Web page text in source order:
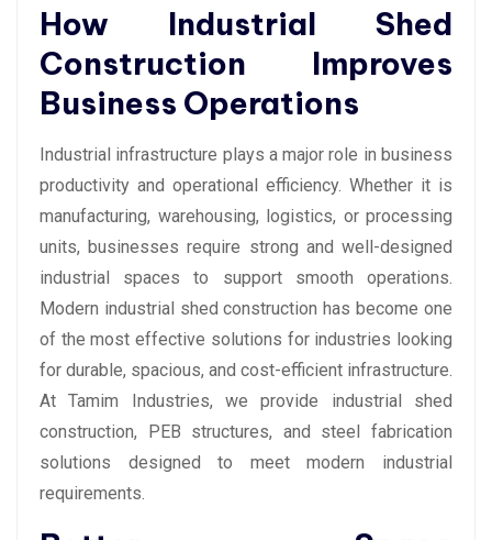
How Industrial Shed
Construction Improves
Business Operations
Industrial infrastructure plays a major role in business
productivity and operational efficiency. Whether it is
manufacturing, warehousing, logistics, or processing
units, businesses require strong and well-designed
industrial spaces to support smooth operations.
Modern industrial shed construction has become one
of the most effective solutions for industries looking
for durable, spacious, and cost-efficient infrastructure.
At Tamim Industries, we provide industrial shed
construction, PEB structures, and steel fabrication
solutions designed to meet modern industrial
requirements.